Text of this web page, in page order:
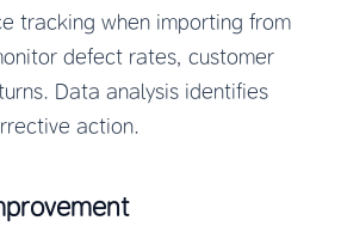
tracking when importing from
defect rates, customer
Data analysis identifies
action.